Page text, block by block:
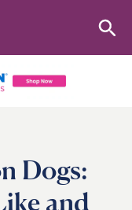
Dogs:
and